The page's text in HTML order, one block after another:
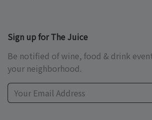
Sign up for The Juice
Be notified of wine, food & drink
your neighborhood.